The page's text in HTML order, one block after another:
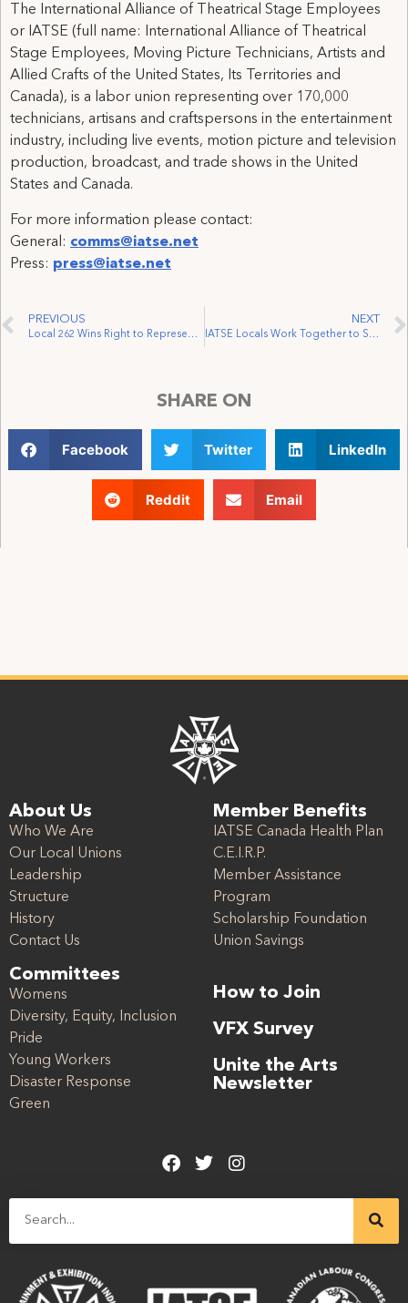
The International Alliance of Theatrical Stage Employees
or IATSE (full name: International Alliance of Theatrical
Stage Employees, Moving Picture Technicians, Artists and
Allied Crafts of the United States, Its Territories and
Canada), is a labor union representing over 170,000
technicians, artisans and craftspersons in the entertainment
industry, including live events, motion picture and television
production, broadcast, and trade shows in the United
States and Canada.
For more information please contact:
General: comms@iatse.net
Press: press@iatse.net
PREVIOUS
Local 262 Wins Right to Represent Workers at the Bell Centre
NEXT
IATSE Locals Work Together to Sign Rufus
SHARE ON
Facebook Twitter LinkedIn
Reddit Email
About Us
Who We Are
Our Local Unions
Leadership
Structure
History
Contact Us
Committees
Womens
Diversity, Equity, Inclusion
Pride
Young Workers
Disaster Response
Green
Member Benefits
IATSE Canada Health Plan
C.E.I.R.P.
Member Assistance
Program
Scholarship Foundation
Union Savings
How to Join
VFX Survey
Unite the Arts
Newsletter